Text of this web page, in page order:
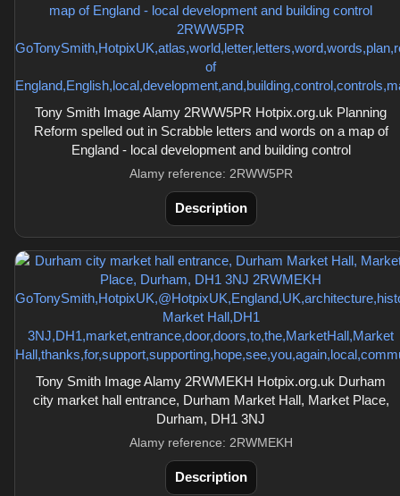
Tony Smith Image Alamy 2RWW5PR Hotpix.org.uk Planning
Reform spelled out in Scrabble letters and words on a map of
England - local development and building control
Alamy reference: 2RWW5PR
Description
Tony Smith Image Alamy 2RWMEKH Hotpix.org.uk Durham
city market hall entrance, Durham Market Hall, Market Place,
Durham, DH1 3NJ
Alamy reference: 2RWMEKH
Description